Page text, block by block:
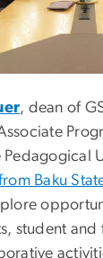
, dean of
Baku
student and